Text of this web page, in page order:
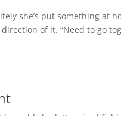
she’s put something at
of it. “Need to go